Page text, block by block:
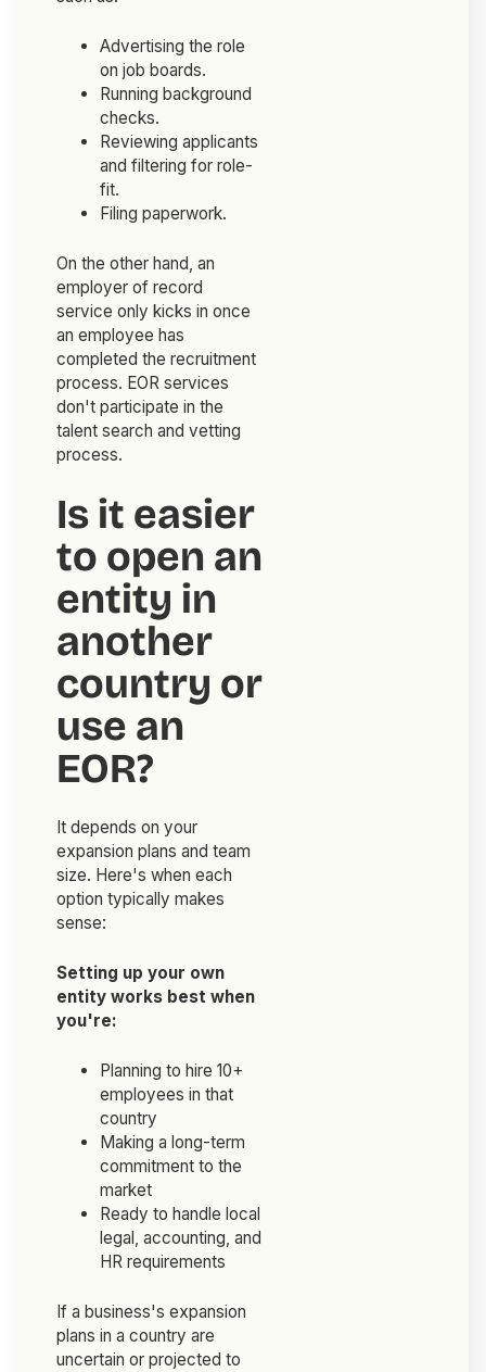
Advertising the role
on job boards.
Running background
checks.
Reviewing applicants
and filtering for role-
fit.
Filing paperwork.
On the other hand, an
employer of record
service only kicks in once
an employee has
completed the recruitment
process. EOR services
don't participate in the
talent search and vetting
process.
Is it easier
to open an
entity in
another
country or
use an
EOR?
It depends on your
expansion plans and team
size. Here's when each
option typically makes
sense:
Setting up your own
entity works best when
you're:
Planning to hire 10+
employees in that
country
Making a long-term
commitment to the
market
Ready to handle local
legal, accounting, and
HR requirements
If a business's expansion
plans in a country are
uncertain or projected to